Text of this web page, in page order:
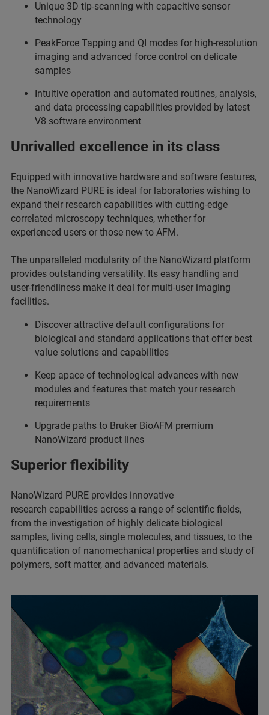
Unique 3D tip-scanning with capacitive sensor
technology
PeakForce Tapping and QI modes for high-resolution
imaging and advanced force control on delicate
samples
Intuitive operation and automated routines, analysis,
and data processing capabilities provided by latest
V8 software environment
Unrivalled excellence in its class
Equipped with innovative hardware and software features,
the NanoWizard PURE is ideal for laboratories wishing to
expand their research capabilities with cutting-edge
correlated microscopy techniques, whether for
experienced users or those new to AFM.
The unparalleled modularity of the NanoWizard platform
provides outstanding versatility. Its easy handling and
user-friendliness make it deal for multi-user imaging
facilities.
Discover attractive default configurations for
biological and standard applications that offer best
value solutions and capabilities
Keep apace of technological advances with new
modules and features that match your research
requirements
Upgrade paths to Bruker BioAFM premium
NanoWizard product lines
Superior flexibility
NanoWizard PURE provides innovative
research capabilities across a range of scientific fields,
from the investigation of highly delicate biological
samples, living cells, single molecules, and tissues, to the
quantification of nanomechanical properties and study of
polymers, soft matter, and advanced materials.